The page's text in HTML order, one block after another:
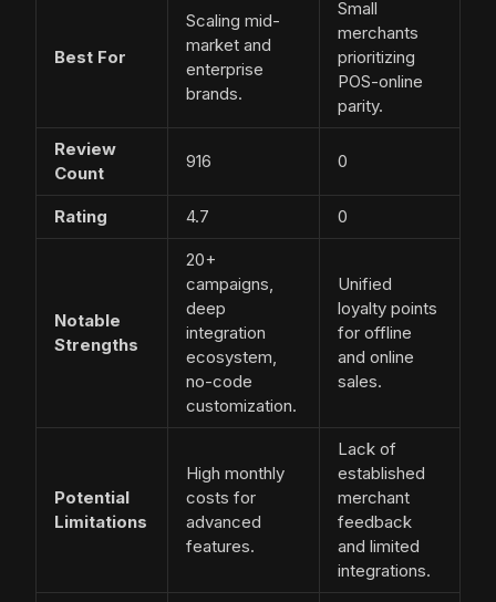
Best For
Scaling mid-
market and
enterprise
brands.
Small
merchants
prioritizing
POS-online
parity.
Review
Count
916 0
Rating 4.7 0
Notable
Strengths
20+
campaigns,
deep
integration
ecosystem,
no-code
customization.
Unified
loyalty points
for offline
and online
sales.
Potential
Limitations
High monthly
costs for
advanced
features.
Lack of
established
merchant
feedback
and limited
integrations.